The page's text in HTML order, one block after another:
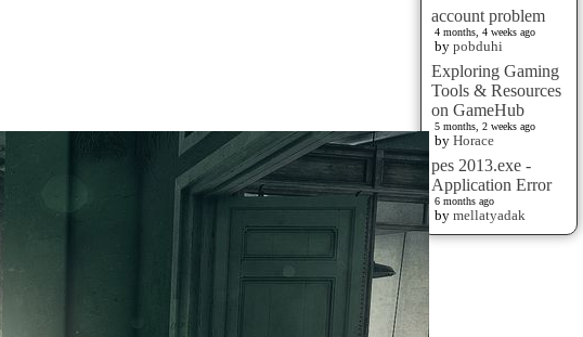
account problem
4 months, 4 weeks ago
by pobduhi
Exploring Gaming
Tools & Resources
on GameHub
5 months, 2 weeks ago
by Horace
pes 2013.exe -
Application Error
6 months ago
by mellatyadak